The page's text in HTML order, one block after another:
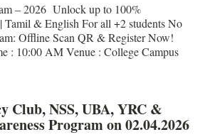
– 2026 Unlock up to 100%
Tamil & English For all +2 students No
Offline Scan QR & Register Now!
: 10:00 AM Venue : College Campus
Club, NSS, UBA, YRC &
Program on 02.04.2026